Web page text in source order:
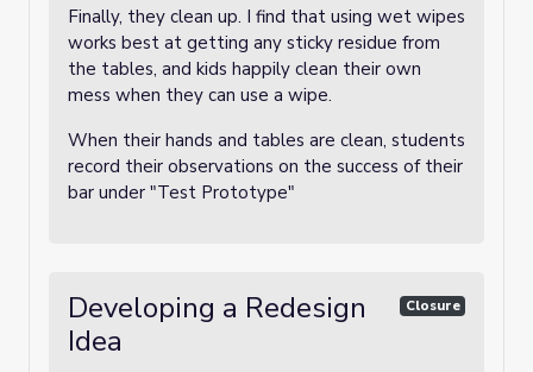
Finally, they clean up. I find that using wet wipes
works best at getting any sticky residue from
the tables, and kids happily clean their own
mess when they can use a wipe.
When their hands and tables are clean, students
record their observations on the success of their
bar under "Test Prototype"
Developing a Redesign
Idea
Closure